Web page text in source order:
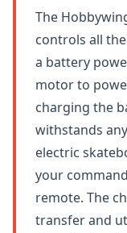
The
controls all
a battery
motor to
charging the
withstands
electric
your
remote. The
transfer and